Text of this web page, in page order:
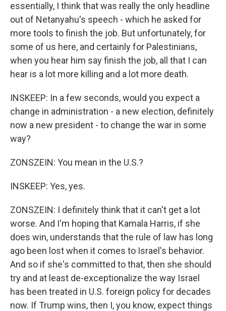
essentially, I think that was really the only headline
out of Netanyahu's speech - which he asked for
more tools to finish the job. But unfortunately, for
some of us here, and certainly for Palestinians,
when you hear him say finish the job, all that I can
hear is a lot more killing and a lot more death.
INSKEEP: In a few seconds, would you expect a
change in administration - a new election, definitely
now a new president - to change the war in some
way?
ZONSZEIN: You mean in the U.S.?
INSKEEP: Yes, yes.
ZONSZEIN: I definitely think that it can't get a lot
worse. And I'm hoping that Kamala Harris, if she
does win, understands that the rule of law has long
ago been lost when it comes to Israel's behavior.
And so if she's committed to that, then she should
try and at least de-exceptionalize the way Israel
has been treated in U.S. foreign policy for decades
now. If Trump wins, then I, you know, expect things